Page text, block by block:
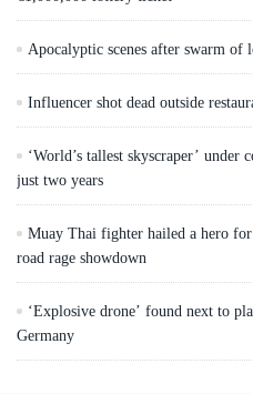
Apocalyptic scenes after swarm of
Influencer shot dead outside
‘World’s tallest skyscraper’
just two years
Muay Thai fighter hailed a hero
road rage showdown
‘Explosive drone’ found next to
Germany